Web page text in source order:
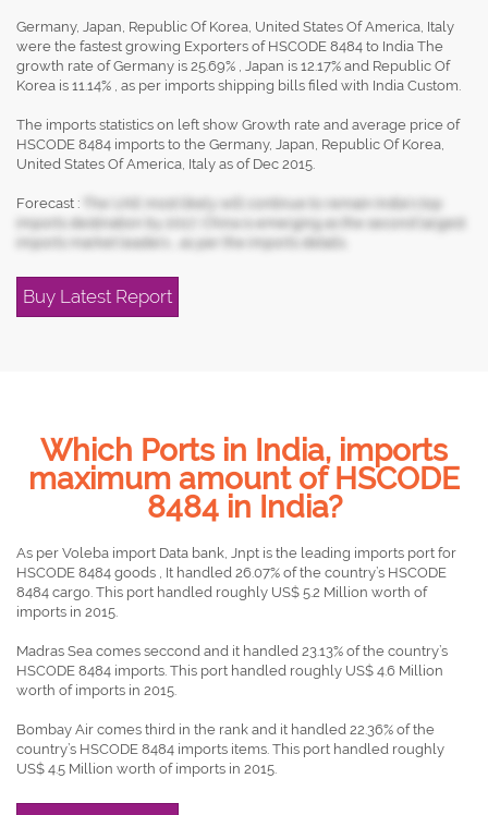
Germany, Japan, Republic Of Korea, United States Of America, Italy
were the fastest growing Exporters of HSCODE 8484 to India The
growth rate of Germany is 25.69% , Japan is 12.17% and Republic Of
Korea is 11.14% , as per imports shipping bills filed with India Custom.
The imports statistics on left show Growth rate and average price of
HSCODE 8484 imports to the Germany, Japan, Republic Of Korea,
United States Of America, Italy as of Dec 2015.
Forecast :
The UAE most likely will continue to remain India's top
imports destination by 2017, China is emerging as the second largest
imports market leaders , as per the imports details.
Buy Latest Report
Which Ports in India, imports
maximum amount of HSCODE
8484 in India?
As per Voleba import Data bank, Jnpt is the leading imports port for
HSCODE 8484 goods , It handled 26.07% of the country’s HSCODE
8484 cargo. This port handled roughly US$ 5.2 Million worth of
imports in 2015.
Madras Sea comes seccond and it handled 23.13% of the country’s
HSCODE 8484 imports. This port handled roughly US$ 4.6 Million
worth of imports in 2015.
Bombay Air comes third in the rank and it handled 22.36% of the
country’s HSCODE 8484 imports items. This port handled roughly
US$ 4.5 Million worth of imports in 2015.